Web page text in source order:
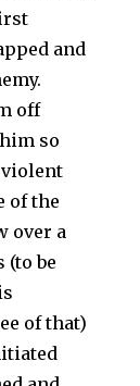
and
off
so
violent
of the
over a
(to be
of that)